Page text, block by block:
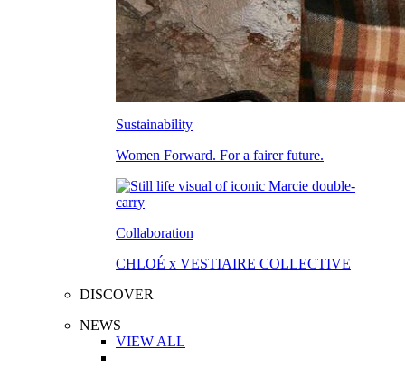
Sustainability
Women Forward. For a fairer future.
Collaboration
CHLOÉ x VESTIAIRE COLLECTIVE
DISCOVER
NEWS
VIEW ALL